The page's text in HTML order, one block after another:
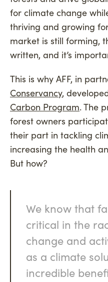
for climate change
thriving and growing
market is still forming,
written, and it’s
This is why AFF, in
Conservancy,
Carbon Program. The
forest owners
their part in tackling
increasing the health
But how?
We know that
critical in the
change and
as a climate
incredible